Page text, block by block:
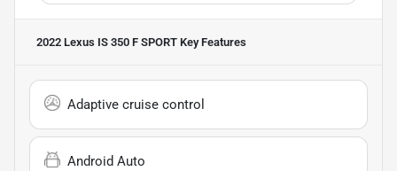
2022 Lexus IS 350 F SPORT Key Features
Adaptive cruise control
Android Auto